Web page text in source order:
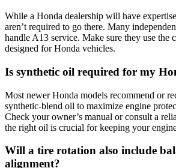
While a Honda dealership will have
aren’t required to go there. Many
handle A13 service. Make sure they use the
designed for Honda vehicles.
Is synthetic oil required for my
Most newer Honda models recommend or
synthetic-blend oil to maximize engine
Check your owner’s manual or consult a
the right oil is crucial for keeping your
Will a tire rotation also include
alignment?